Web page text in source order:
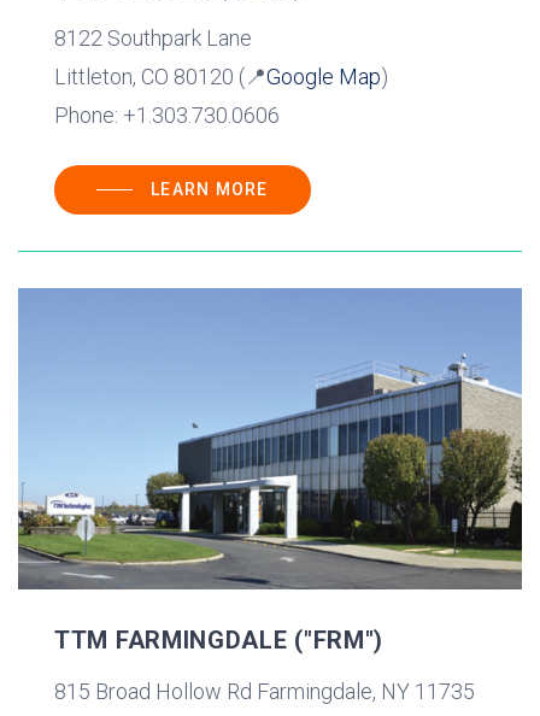
8122 Southpark Lane
Littleton, CO 80120 (📍Google Map)
Phone: +1.303.730.0606
LEARN MORE
TTM FARMINGDALE ("FRM")
815 Broad Hollow Rd Farmingdale, NY 11735